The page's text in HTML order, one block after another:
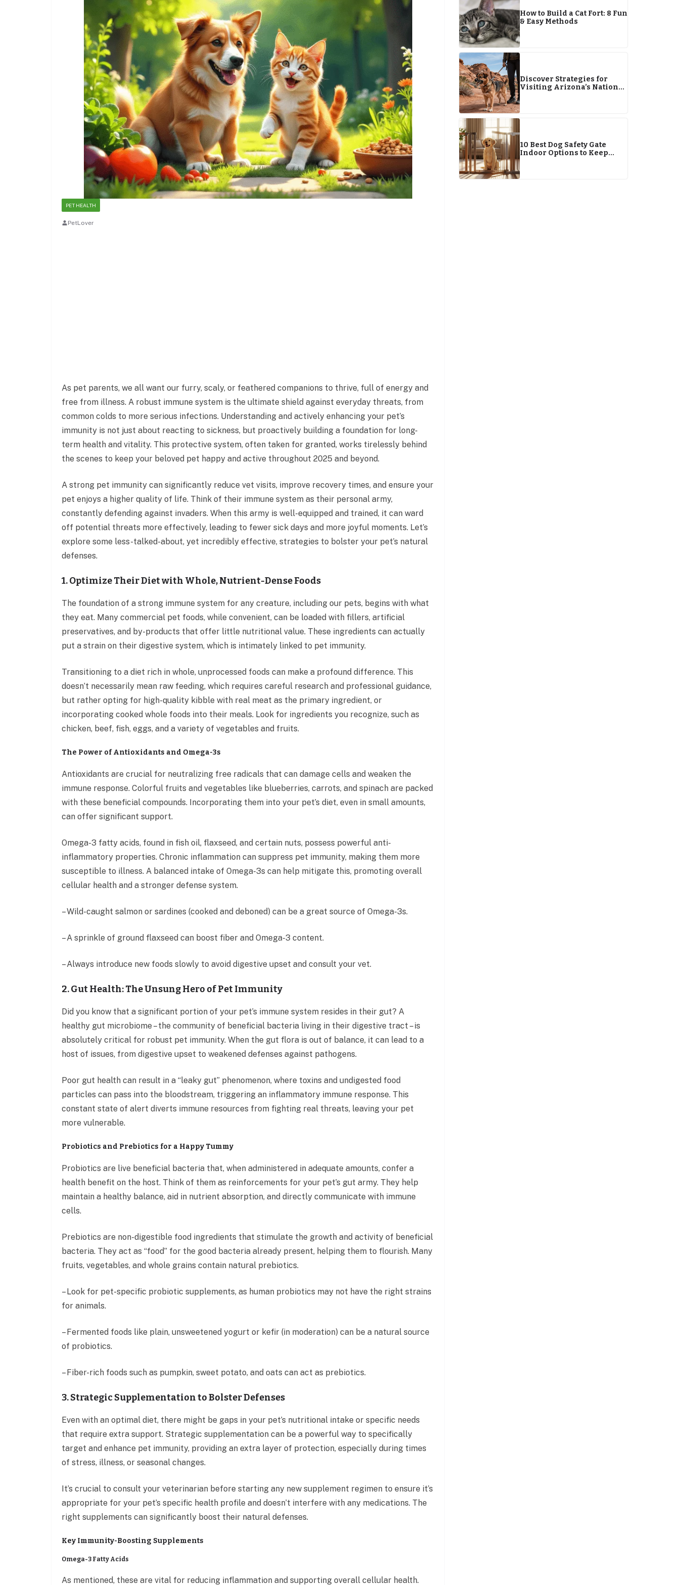
PET HEALTH
PetLover
As pet parents, we all want our furry, scaly, or feathered companions to thrive, full of energy and
free from illness. A robust immune system is the ultimate shield against everyday threats, from
common colds to more serious infections. Understanding and actively enhancing your pet’s
immunity is not just about reacting to sickness, but proactively building a foundation for long-
term health and vitality. This protective system, often taken for granted, works tirelessly behind
the scenes to keep your beloved pet happy and active throughout 2025 and beyond.
A strong pet immunity can significantly reduce vet visits, improve recovery times, and ensure your
pet enjoys a higher quality of life. Think of their immune system as their personal army,
constantly defending against invaders. When this army is well-equipped and trained, it can ward
off potential threats more effectively, leading to fewer sick days and more joyful moments. Let’s
explore some less-talked-about, yet incredibly effective, strategies to bolster your pet’s natural
defenses.
1. Optimize Their Diet with Whole, Nutrient-Dense Foods
The foundation of a strong immune system for any creature, including our pets, begins with what
they eat. Many commercial pet foods, while convenient, can be loaded with fillers, artificial
preservatives, and by-products that offer little nutritional value. These ingredients can actually
put a strain on their digestive system, which is intimately linked to pet immunity.
Transitioning to a diet rich in whole, unprocessed foods can make a profound difference. This
doesn’t necessarily mean raw feeding, which requires careful research and professional guidance,
but rather opting for high-quality kibble with real meat as the primary ingredient, or
incorporating cooked whole foods into their meals. Look for ingredients you recognize, such as
chicken, beef, fish, eggs, and a variety of vegetables and fruits.
The Power of Antioxidants and Omega-3s
Antioxidants are crucial for neutralizing free radicals that can damage cells and weaken the
immune response. Colorful fruits and vegetables like blueberries, carrots, and spinach are packed
with these beneficial compounds. Incorporating them into your pet’s diet, even in small amounts,
can offer significant support.
Omega-3 fatty acids, found in fish oil, flaxseed, and certain nuts, possess powerful anti-
inflammatory properties. Chronic inflammation can suppress pet immunity, making them more
susceptible to illness. A balanced intake of Omega-3s can help mitigate this, promoting overall
cellular health and a stronger defense system.
– Wild-caught salmon or sardines (cooked and deboned) can be a great source of Omega-3s.
– A sprinkle of ground flaxseed can boost fiber and Omega-3 content.
– Always introduce new foods slowly to avoid digestive upset and consult your vet.
2. Gut Health: The Unsung Hero of Pet Immunity
Did you know that a significant portion of your pet’s immune system resides in their gut? A
healthy gut microbiome – the community of beneficial bacteria living in their digestive tract – is
absolutely critical for robust pet immunity. When the gut flora is out of balance, it can lead to a
host of issues, from digestive upset to weakened defenses against pathogens.
Poor gut health can result in a “leaky gut” phenomenon, where toxins and undigested food
particles can pass into the bloodstream, triggering an inflammatory immune response. This
constant state of alert diverts immune resources from fighting real threats, leaving your pet
more vulnerable.
Probiotics and Prebiotics for a Happy Tummy
Probiotics are live beneficial bacteria that, when administered in adequate amounts, confer a
health benefit on the host. Think of them as reinforcements for your pet’s gut army. They help
maintain a healthy balance, aid in nutrient absorption, and directly communicate with immune
cells.
Prebiotics are non-digestible food ingredients that stimulate the growth and activity of beneficial
bacteria. They act as “food” for the good bacteria already present, helping them to flourish. Many
fruits, vegetables, and whole grains contain natural prebiotics.
– Look for pet-specific probiotic supplements, as human probiotics may not have the right strains
for animals.
– Fermented foods like plain, unsweetened yogurt or kefir (in moderation) can be a natural source
of probiotics.
– Fiber-rich foods such as pumpkin, sweet potato, and oats can act as prebiotics.
3. Strategic Supplementation to Bolster Defenses
Even with an optimal diet, there might be gaps in your pet’s nutritional intake or specific needs
that require extra support. Strategic supplementation can be a powerful way to specifically
target and enhance pet immunity, providing an extra layer of protection, especially during times
of stress, illness, or seasonal changes.
It’s crucial to consult your veterinarian before starting any new supplement regimen to ensure it’s
appropriate for your pet’s specific health profile and doesn’t interfere with any medications. The
right supplements can significantly boost their natural defenses.
Key Immunity-Boosting Supplements
Omega-3 Fatty Acids
As mentioned, these are vital for reducing inflammation and supporting overall cellular health.
How to Build a Cat Fort: 8 Fun
& Easy Methods
Discover Strategies for
Visiting Arizona’s National
10 Best Dog Safety Gate
Indoor Options to Keep